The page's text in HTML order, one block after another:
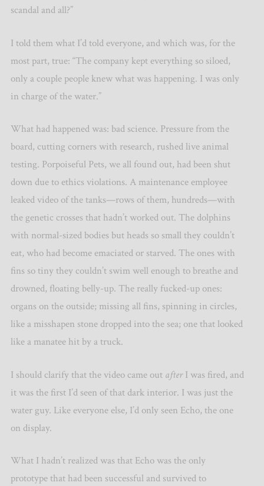
scandal and all?”
I told them what I’d told everyone, and which was, for the
most part, true: “The company kept everything so siloed,
only a couple people knew what was happening. I was only
in charge of the water.”
What had happened was: bad science. Pressure from the
board, cutting corners with research, rushed live animal
testing. Porpoiseful Pets, we all found out, had been shut
down due to ethics violations. A maintenance employee
leaked video of the tanks—rows of them, hundreds—with
the genetic crosses that hadn’t worked out. The dolphins
with normal-sized bodies but heads so small they couldn’t
eat, who had become emaciated or starved. The ones with
fins so tiny they couldn’t swim well enough to breathe and
drowned, floating belly-up. The really fucked-up ones:
organs on the outside; missing all fins, spinning in circles,
like a misshapen stone dropped into the sea; one that looked
like a manatee hit by a truck.
I should clarify that the video came out afterI was fired, and
it was the first I’d seen of that dark interior. I was just the
water guy. Like everyone else, I’d only seen Echo, the one
on display.
What I hadn’t realized was that Echo was the only
prototype that had been successful and survived to